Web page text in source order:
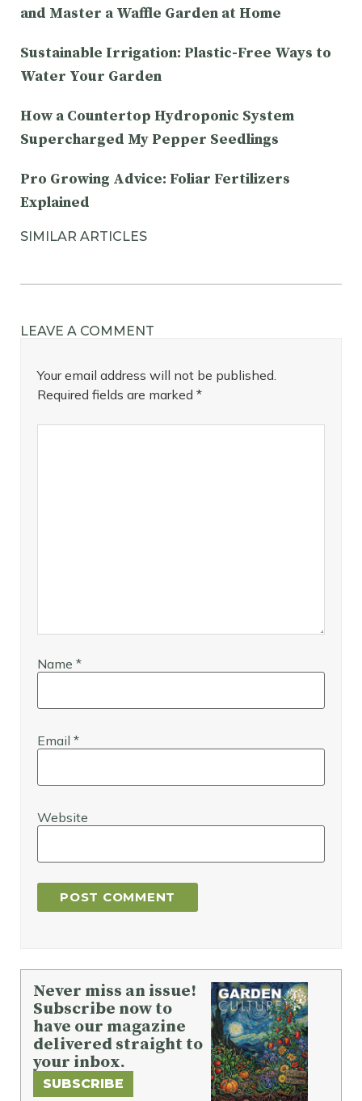
and Master a Waffle Garden at Home
Sustainable Irrigation: Plastic-Free Ways to
Water Your Garden
How a Countertop Hydroponic System
Supercharged My Pepper Seedlings
Pro Growing Advice: Foliar Fertilizers
Explained
SIMILAR ARTICLES
LEAVE A COMMENT
Your email address will not be published.
Required fields are marked *
Name *
Email *
Website
Never miss an issue!
Subscribe now to
have our magazine
delivered straight to
your inbox.
SUBSCRIBE